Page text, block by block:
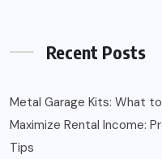
Recent Posts
Metal Garage Kits: What
Maximize Rental Income:
Tips